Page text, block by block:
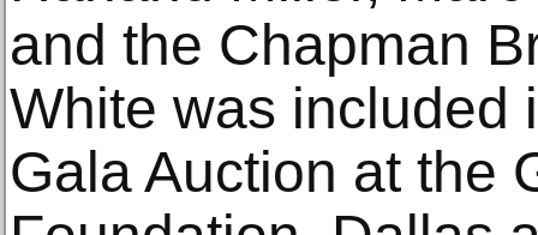
and the Chapman
White was included
Gala Auction at the